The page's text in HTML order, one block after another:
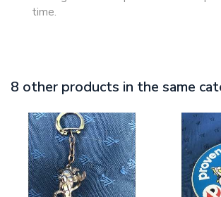
time.
8 other products in the same